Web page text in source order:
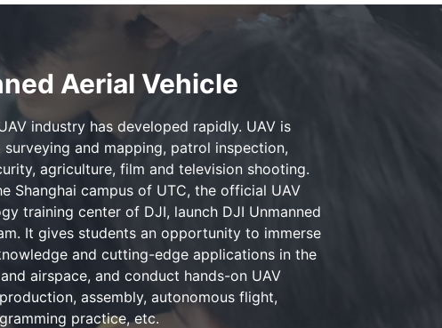
Aerial Vehicle
industry has developed rapidly. UAV is
surveying and mapping, patrol inspection,
agriculture, film and television shooting.
Shanghai campus of UTC, the official UAV
training center of DJI, launch DJI Unmanned
It gives students an opportunity to immerse
and cutting-edge applications in the
airspace, and conduct hands-on UAV
assembly, autonomous flight,
practice, etc.